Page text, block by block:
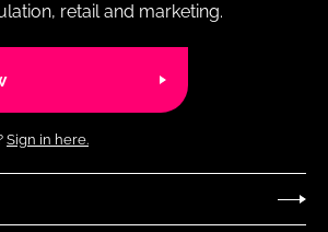
retail and marketing.
Sign in here.